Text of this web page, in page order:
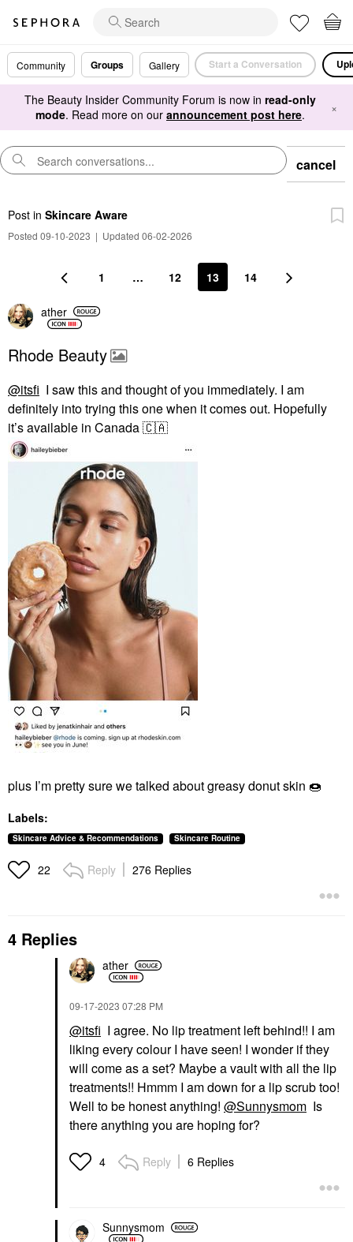
Community Groups Gallery Start a Conversation
The Beauty Insider Community Forum is now in read-only
mode. Read more on our announcement post here. ×
cancel
Post in Skincare Aware
Posted 09-10-2023 | Updated 06-02-2026
1 … 12 13 14
ather
Rhode Beauty
@itsfi I saw this and thought of you immediately. I am
definitely into trying this one when it comes out. Hopefully
it’s available in Canada🇨🇦
plus I’m pretty sure we talked about greasy donut skin 🍩
Labels:
Skincare Advice & Recommendations Skincare Routine
22 Reply 276 Replies
4 Replies
ather
‎09-17-2023 07:28 PM
@itsfi I agree. No lip treatment left behind!! I am
liking every colour I have seen! I wonder if they
will come as a set? Maybe a vault with all the lip
treatments!! Hmmm I am down for a lip scrub too!
Well to be honest anything! @Sunnysmom Is
there anything you are hoping for?
4 Reply 6 Replies
Sunnysmom